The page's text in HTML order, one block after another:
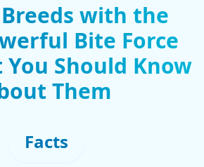
with the
Bite Force
Should Know
Them
Facts